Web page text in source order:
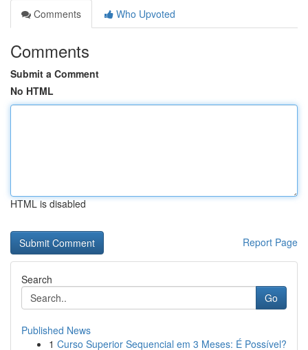
Comments
Who Upvoted
Comments
Submit a Comment
No HTML
HTML is disabled
Report Page
Search
Go
Published News
1 Curso Superior Sequencial em 3 Meses: É Possível?